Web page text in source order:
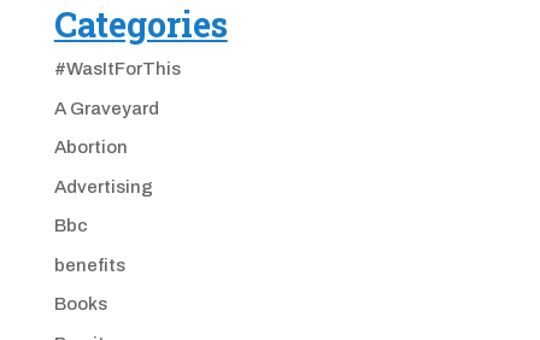
Categories
#WasItForThis
A Graveyard
Abortion
Advertising
Bbc
benefits
Books